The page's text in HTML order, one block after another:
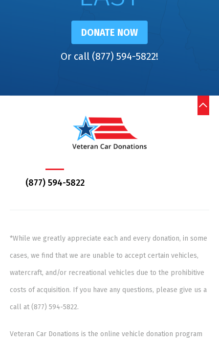
DONATE NOW
Or call (877) 594-5822!
(877) 594-5822
*While we greatly appreciate each and every donation, in some
cases, we find that we are unable to accept certain vehicles,
watercraft, and/or recreational vehicles due to the prohibitive
costs of acquisition. If you have any questions, please give us a
call at (877) 594-5822.
Veteran Car Donations is the online vehicle donation program